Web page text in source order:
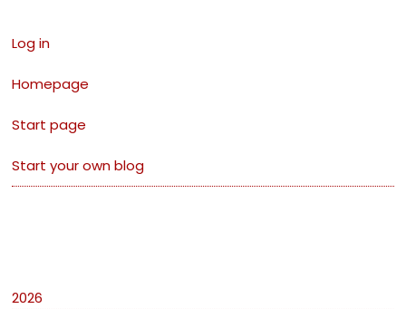
Log in
Homepage
Start page
Start your own blog
2026